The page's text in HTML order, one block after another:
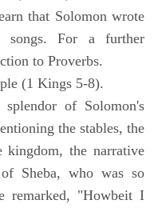
that Solomon wrote
songs. For a further
to Proverbs.
(1 Kings 5-8).
of Solomon's
the stables, the
kingdom, the narrative
Sheba, who was so
remarked, "Howbeit I